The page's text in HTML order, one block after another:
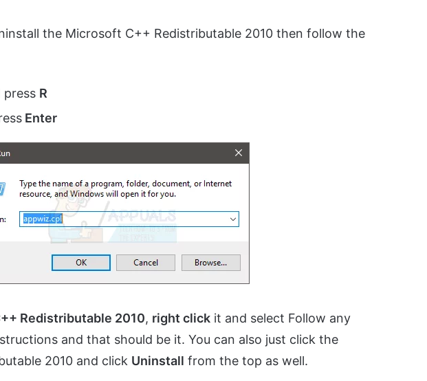
the Microsoft C++ Redistributable 2010 then follow the
press R
Enter
Redistributable 2010, right click it and select Follow any
and that should be it. You can also just click the
2010 and click Uninstall from the top as well.